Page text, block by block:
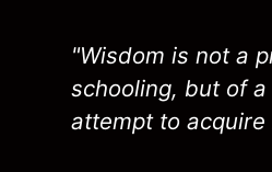
"Wisdom is not a
schooling, but of
attempt to acquire